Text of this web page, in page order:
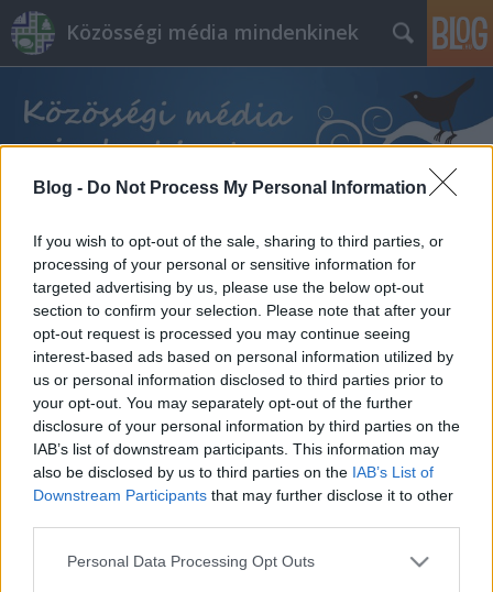
Blog - Do Not Process My Personal Information
If you wish to opt-out of the sale, sharing to third parties, or
processing of your personal or sensitive information for
targeted advertising by us, please use the below opt-out
section to confirm your selection. Please note that after your
opt-out request is processed you may continue seeing
interest-based ads based on personal information utilized by
us or personal information disclosed to third parties prior to
your opt-out. You may separately opt-out of the further
disclosure of your personal information by third parties on the
IAB’s list of downstream participants. This information may
also be disclosed by us to third parties on the IAB’s List of
Downstream Participants that may further disclose it to other
Please note that this website/app uses one or more Google
Personal Data Processing Opt Outs
Közösségi média mindenkinek
Címkék»freelancer